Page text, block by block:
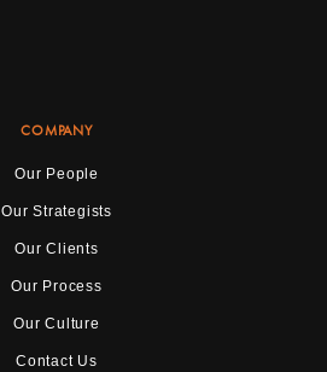
COMPANY
Our People
Our Strategists
Our Clients
Our Process
Our Culture
Contact Us